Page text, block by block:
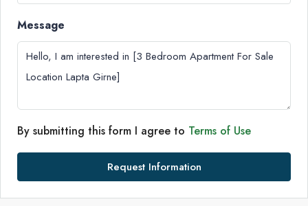
Message
By submitting this form I agree to Terms of Use
Request Information